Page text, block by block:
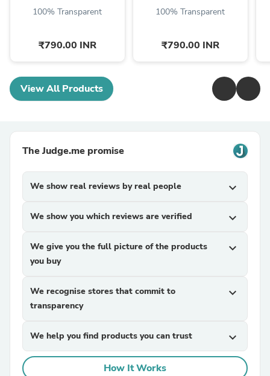
100% Transparent
₹790.00 INR
100% Transparent
₹790.00 INR
View All Products
The Judge.me promise
We show real reviews by real people expand_more
We show you which reviews are verified expand_more
We give you the full picture of the products
you buy
expand_more
We recognise stores that commit to
transparency
expand_more
We help you find products you can trust expand_more
How It Works